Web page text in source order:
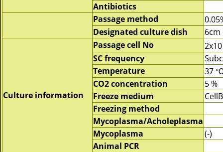
Antibiotics
Passage method
Designated culture dish
6cm
Culture information
Passage cell No 2x10
SC frequency
Temperature
37
CO2 concentration
5 %
Freeze medium
Freezing method
Mycoplasma/Acholeplasma
Mycoplasma
(-)
Animal PCR